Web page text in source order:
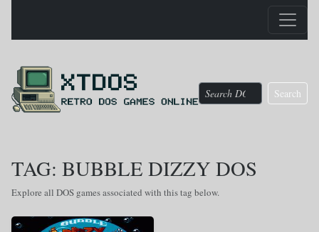
Search
TAG: BUBBLE DIZZY DOS
Explore all DOS games associated with this tag below.